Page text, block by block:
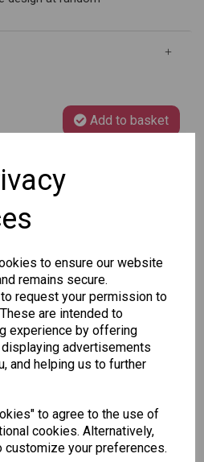
to ensure our website
remains secure.
request your permission to
are intended to
experience by offering
advertisements
and helping us to further
to agree to the use of
cookies. Alternatively,
your preferences.
Add to basket
Bought...
Tallon